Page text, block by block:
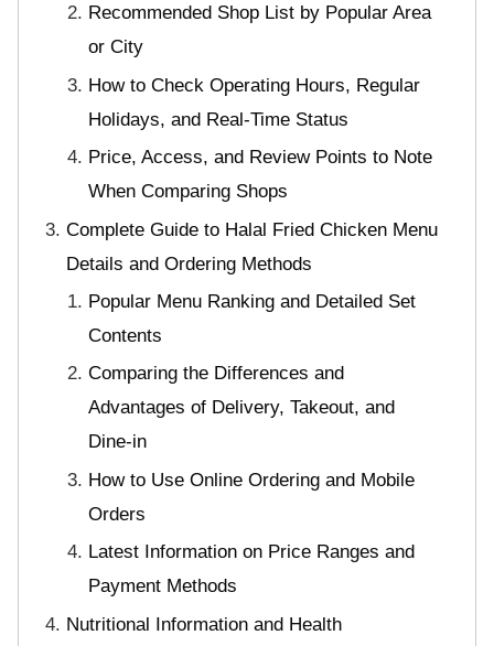
Recommended Shop List by Popular Area
or City
How to Check Operating Hours, Regular
Holidays, and Real-Time Status
Price, Access, and Review Points to Note
When Comparing Shops
Complete Guide to Halal Fried Chicken Menu
Details and Ordering Methods
Popular Menu Ranking and Detailed Set
Contents
Comparing the Differences and
Advantages of Delivery, Takeout, and
Dine-in
How to Use Online Ordering and Mobile
Orders
Latest Information on Price Ranges and
Payment Methods
Nutritional Information and Health